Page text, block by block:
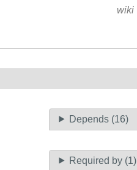
wiki
Depends (16)
Required by (1)